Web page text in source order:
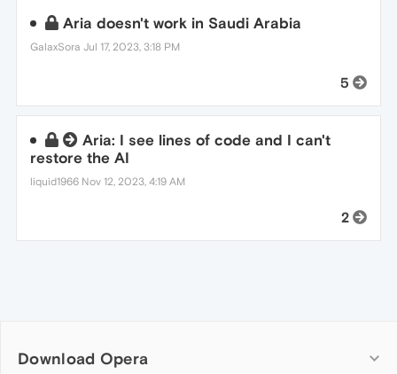
Aria doesn't work in Saudi Arabia
GalaxSora Jul 17, 2023, 3:18 PM
5
Aria: I see lines of code and I can't
restore the AI
liquid1966 Nov 12, 2023, 4:19 AM
2
Download Opera